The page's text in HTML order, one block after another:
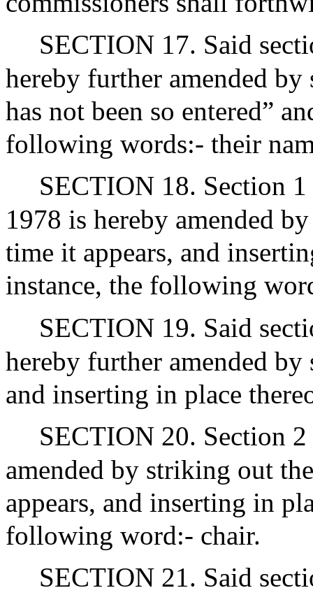
SECTION 17. Said
hereby further amended
has not been so entered”
following words:- their
SECTION 18. Section
1978 is hereby amended
time it appears, and
instance, the following
SECTION 19. Said
hereby further amended
and inserting in place
SECTION 20. Section
amended by striking out
appears, and inserting in
following word:- chair.
SECTION 21. Said